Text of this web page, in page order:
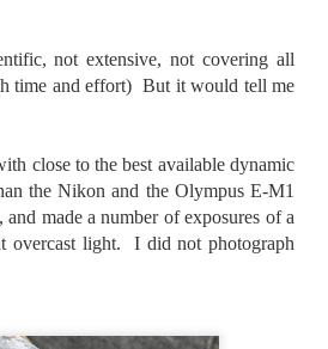
not extensive, not covering all
time and effort) But it would tell me
close to the best available dynamic
the Nikon and the Olympus E-M1
made a number of exposures of a
overcast light. I did not photograph
less
one will
lens, the 14mm f/2.8 lens
TTArtisans 75mm f/2 lens. I
the kit just in case I
and